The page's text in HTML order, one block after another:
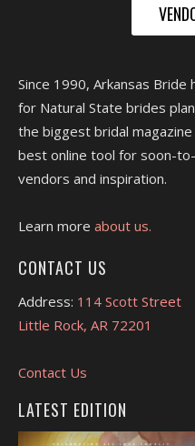
Since 1990, Arkansas
for Natural State brides
the biggest bridal
best online tool for soon-
vendors and inspiration.
Learn more about us.
CONTACT US
Address: 114 Scott Street
Little Rock, AR 72201
Contact Us
LATEST EDITION